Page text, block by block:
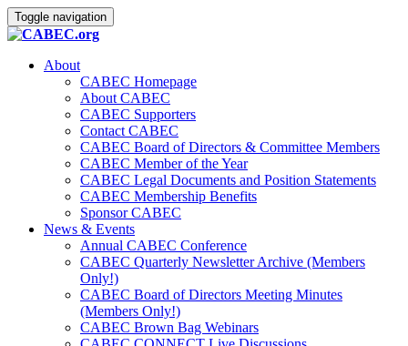
Toggle navigation
About
CABEC Homepage
About CABEC
CABEC Supporters
Contact CABEC
CABEC Board of Directors & Committee Members
CABEC Member of the Year
CABEC Legal Documents and Position Statements
CABEC Membership Benefits
Sponsor CABEC
News & Events
Annual CABEC Conference
CABEC Quarterly Newsletter Archive (Members
Only!)
CABEC Board of Directors Meeting Minutes
(Members Only!)
CABEC Brown Bag Webinars